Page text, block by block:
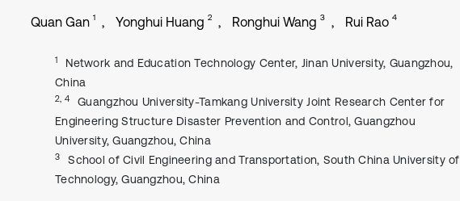
Quan Gan 1 Yonghui Huang 2 Ronghui Wang 3 Rui Rao 4
1
Network and Education Technology Center, Jinan University, Guangzhou,
China
2, 4
Guangzhou University-Tamkang University Joint Research Center for
Engineering Structure Disaster Prevention and Control, Guangzhou
University, Guangzhou, China
3
School of Civil Engineering and Transportation, South China University of
Technology, Guangzhou, China